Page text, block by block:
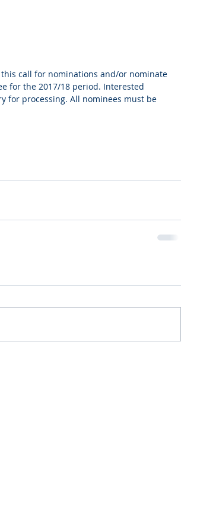
call for nominations and/or nominate
for the 2017/18 period. Interested
for processing. All nominees must be